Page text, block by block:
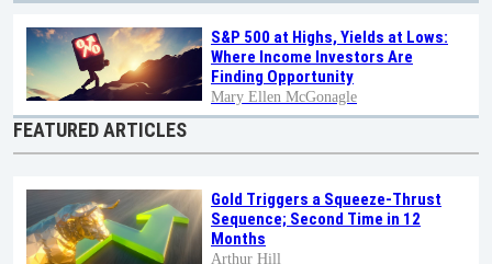
S&P 500 at Highs, Yields at Lows:
Where Income Investors Are
Finding Opportunity
Mary Ellen McGonagle
FEATURED ARTICLES
Gold Triggers a Squeeze-Thrust
Sequence; Second Time in 12
Months
Arthur Hill